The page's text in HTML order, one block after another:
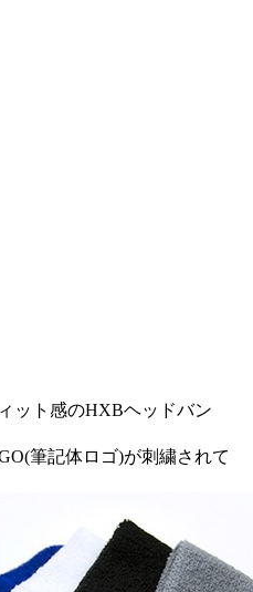
ット感のHXBヘッドバン
筆記体ロゴ)が刺繍されて